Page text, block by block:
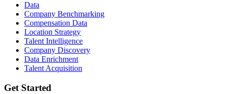
Data
Company Benchmarking
Compensation Data
Location Strategy
Talent Intelligence
Company Discovery
Data Enrichment
Talent Acquisition
Get Started